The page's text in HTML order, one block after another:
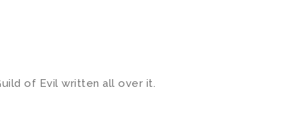
of Evil written all over it.